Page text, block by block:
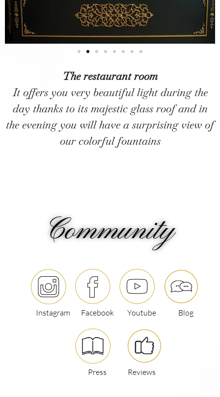
The restaurant room
It offers you very beautiful light during the
day thanks to its majestic glass roof and in
the evening you will have a surprising view of
our colorful fountains
Community
Instagram Facebook Youtube Blog
Press Reviews